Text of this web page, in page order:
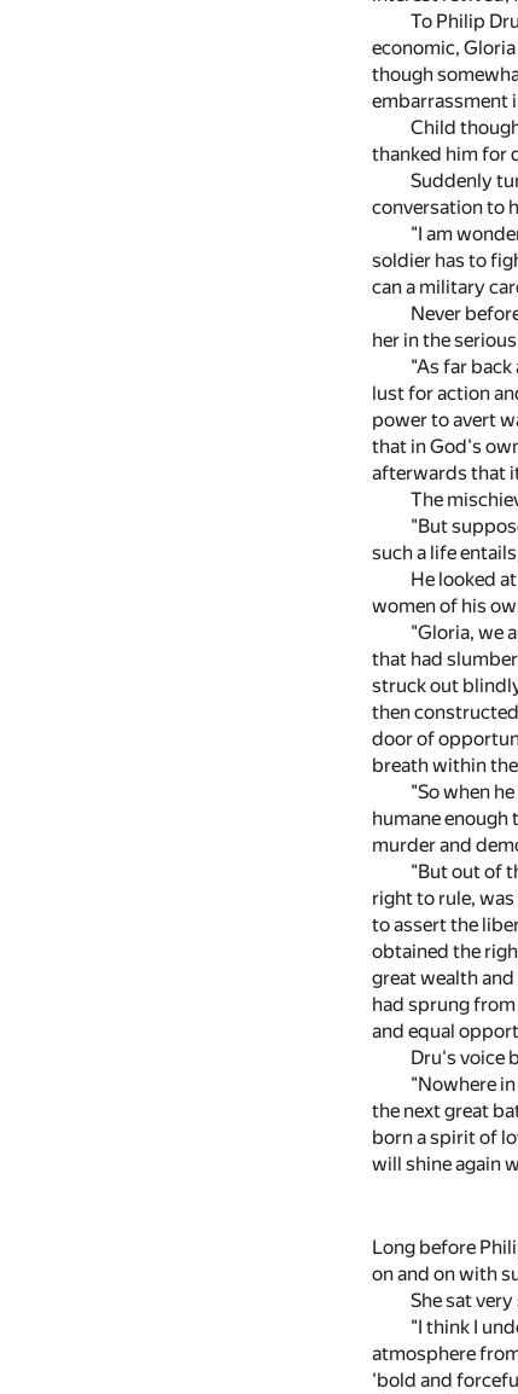
To Philip
economic,
though
embarrassment
Child
thanked him for
Suddenly
conversation to
"I am
soldier has to
can a military
Never
her in the
"As far back
lust for action
power to avert
that in God's
afterwards that
The
"But
such a life
He looked
women of his
"Gloria, we
that had
struck out
then
door of
breath within
"So when
humane enough
murder and
"But out of
right to rule,
to assert the
obtained the
great wealth
had sprung
and equal
Dru's voice
"Nowhere
the next great
born a spirit of
will shine again
Long before
on and on with
She sat
"I think I
atmosphere
'bold and